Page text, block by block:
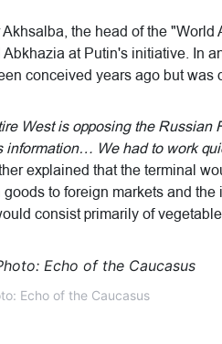
the head of the
at Putin's initiative. In
conceived years ago but was
West is opposing the
We had to work
explained that the terminal
to foreign markets and the
consist primarily of
Echo of the Caucasus